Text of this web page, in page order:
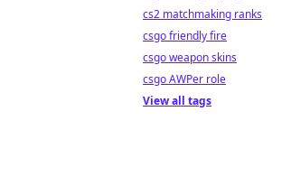
cs2 matchmaking ranks
csgo friendly fire
csgo weapon skins
csgo AWPer role
View all tags